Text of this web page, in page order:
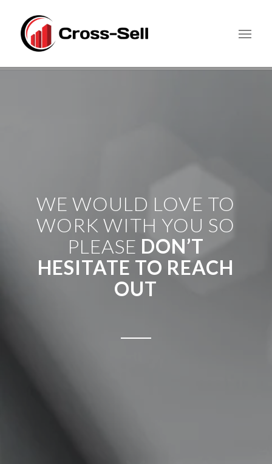
WE WOULD LOVE TO
WORK WITH YOU SO
PLEASE DON’T
HESITATE TO REACH
OUT